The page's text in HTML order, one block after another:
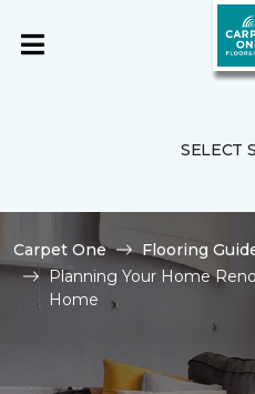
SELECT
Carpet One Flooring
Planning Your Home
Home